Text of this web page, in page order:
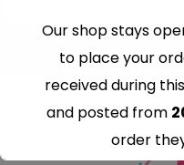
Our shop stays
to place your
received during
and posted from
order